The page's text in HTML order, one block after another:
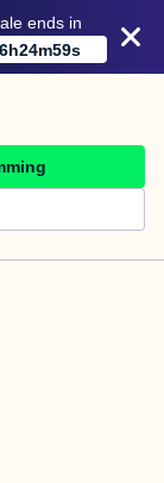
ends in
h24m59s